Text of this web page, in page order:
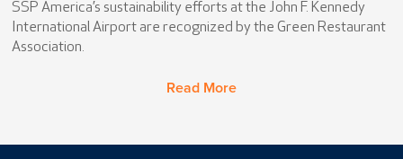
SSP America’s sustainability efforts at the John F. Kennedy
International Airport are recognized by the Green Restaurant
Association.
Read More